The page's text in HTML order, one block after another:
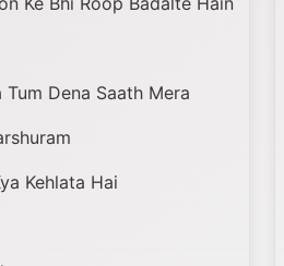
Tum Dena Saath Mera
Kehlata Hai